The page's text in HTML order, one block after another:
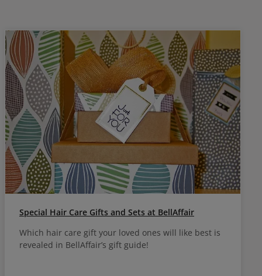
Special Hair Care Gifts and Sets at BellAffair
Which hair care gift your loved ones will like best is
revealed in BellAffair’s gift guide!